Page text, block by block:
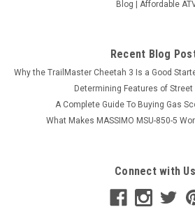
Blog | Affordable
Recent Blog
Why the TrailMaster Cheetah 3 Is a Good
Determining Features of Street
A Complete Guide To Buying Gas
What Makes MASSIMO MSU-850-5
Connect with